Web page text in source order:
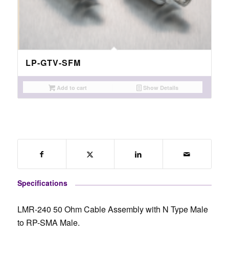
LP-GTV-SFM
Add to cart Show Details
Specifications
LMR-240 50 Ohm Cable Assembly with N Type Male
to RP-SMA Male.